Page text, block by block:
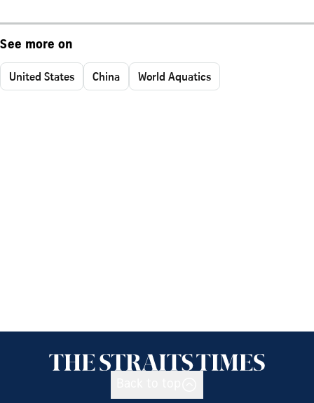
See more on
United States China World Aquatics